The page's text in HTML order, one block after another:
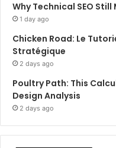
Why Technical SEO
1 day ago
Chicken Road: Le
Stratégique
2 days ago
Poultry Path: This
Design Analysis
2 days ago